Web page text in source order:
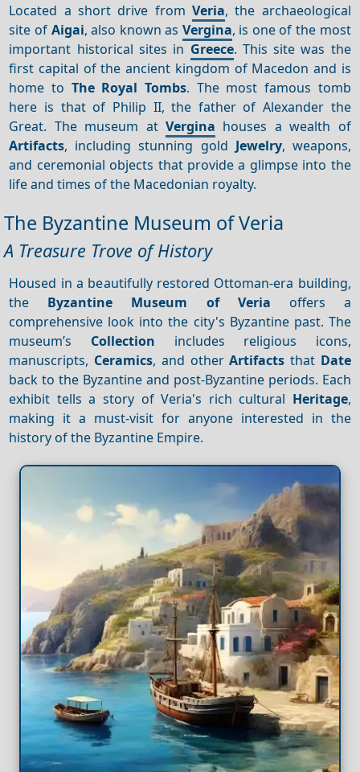
Located a short drive from Veria, the archaeological
site of Aigai, also known as Vergina, is one of the most
important historical sites in Greece. This site was the
first capital of the ancient kingdom of Macedon and is
home to The Royal Tombs. The most famous tomb
here is that of Philip II, the father of Alexander the
Great. The museum at Vergina houses a wealth of
Artifacts, including stunning gold Jewelry, weapons,
and ceremonial objects that provide a glimpse into the
life and times of the Macedonian royalty.
The Byzantine Museum of Veria
A Treasure Trove of History
Housed in a beautifully restored Ottoman-era building,
the Byzantine Museum of Veria offers a
comprehensive look into the city's Byzantine past. The
museum’s Collection includes religious icons,
manuscripts, Ceramics, and otherArtifacts that Date
back to the Byzantine and post-Byzantine periods. Each
exhibit tells a story of Veria's rich cultural Heritage,
making it a must-visit for anyone interested in the
history of the Byzantine Empire.